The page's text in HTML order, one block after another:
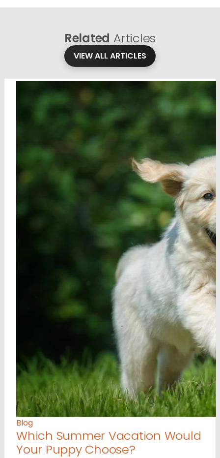
Related Articles
VIEW ALL ARTICLES
Blog
Which Summer Vacation Would
Your Puppy Choose?